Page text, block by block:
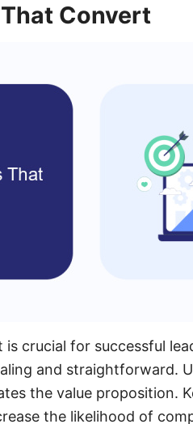
Convert
crucial for successful
and straightforward.
the value proposition.
the likelihood of